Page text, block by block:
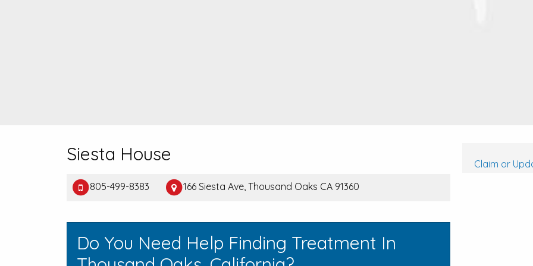
Siesta House
805-499-8383 166 Siesta Ave, Thousand Oaks CA 91360
Do You Need Help Finding Treatment In
Claim or